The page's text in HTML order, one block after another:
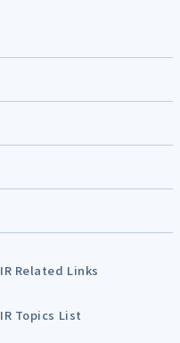
IR Related Links
IR Topics List